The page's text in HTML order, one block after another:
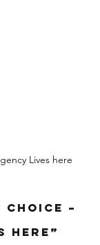
Lives here
–
Here”